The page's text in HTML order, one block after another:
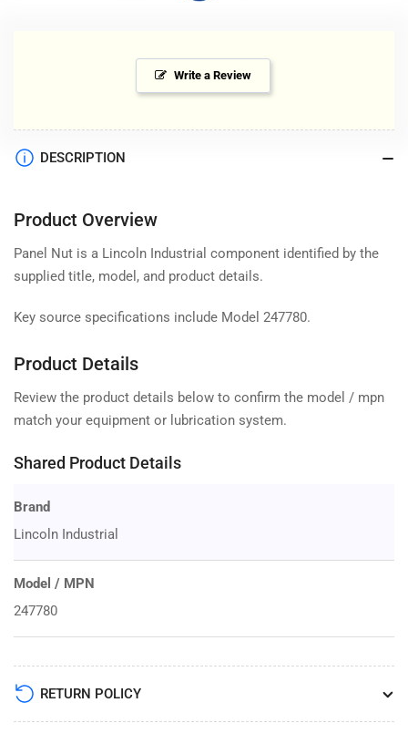
Write a Review
DESCRIPTION
Product Overview
Panel Nut is a Lincoln Industrial component identified by the
supplied title, model, and product details.
Key source specifications include Model 247780.
Product Details
Review the product details below to confirm the model / mpn
match your equipment or lubrication system.
Shared Product Details
Brand
Lincoln Industrial
Model / MPN
247780
RETURN POLICY